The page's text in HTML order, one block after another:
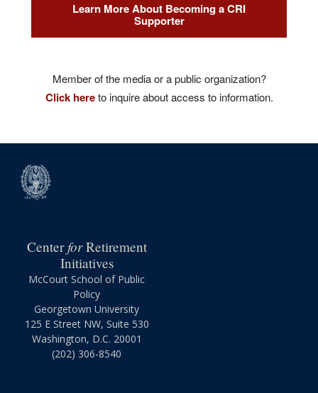
Learn More About Becoming a CRI
Supporter
Member of the media or a public organization?
Click hereto inquire about access to information.
CenterforRetirement
Initiatives
McCourt School of Public
Policy
Georgetown University
125 E Street NW, Suite 530
Washington, D.C. 20001
(202) 306-8540